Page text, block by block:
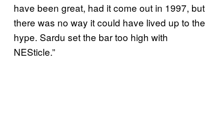
have been great, had it come out in 1997, but
there was no way it could have lived up to the
hype. Sardu set the bar too high with
NESticle.”